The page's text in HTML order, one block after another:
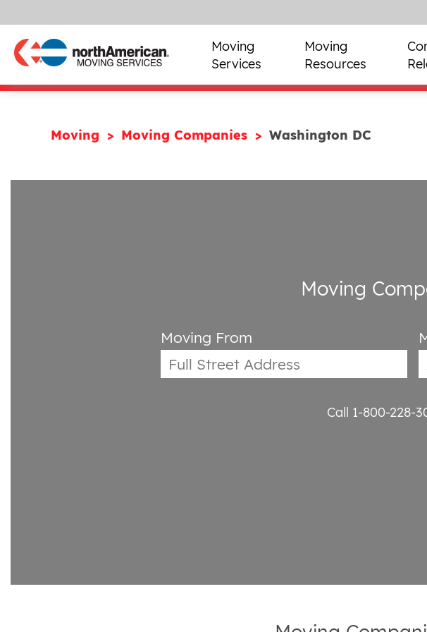
Moving
Services
Moving
Resources
Moving Moving Companies Washington DC
Moving
Moving From
Call 1-800-228-